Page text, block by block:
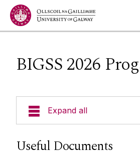
Jump to Content
BIGSS 2026
Expand all
BIGSS 2026 Registration
Useful Documents